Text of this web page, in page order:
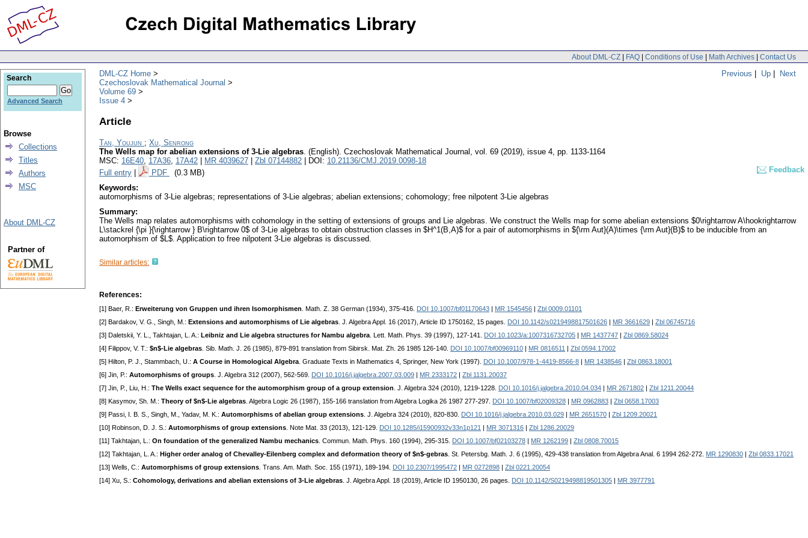
About DML-CZ | FAQ | Conditions of Use | Math Archives | Contact Us
Previous | Up | Next
DML-CZ Home
Czechoslovak Mathematical Journal
Volume 69
Issue 4
Article
Tan, Youjun ; Xu, Senrong
The Wells map for abelian extensions of 3-Lie algebras. (English). Czechoslovak Mathematical Journal , vol. 69 (2019), issue 4, pp. 1133-1164
MSC: 16E40, 17A36, 17A42 MR 4039627 Zbl 07144882 | DOI: 10.21136/CMJ.2019.0098-18
Full entry
PDF (0.3 MB)
Feedback
Keywords:
automorphisms of 3-Lie algebras; representations of 3-Lie algebras; abelian extensions; cohomology; free nilpotent 3-Lie algebras
Summary:
The Wells map relates automorphisms with cohomology in the setting of extensions of groups and Lie algebras. We construct the Wells map for some abelian extensions $0\rightarrow A\hookrightarrow
L\stackrel {\pi }{\rightarrow } B\rightarrow 0$ of 3-Lie algebras to obtain obstruction classes in $H^1(B,A)$ for a pair of automorphisms in ${\rm Aut}(A)\times {\rm Aut}(B)$ to be inducible from an
automorphism of $L$. Application to free nilpotent 3-Lie algebras is discussed.
Similar articles:
References:
[1] Baer, R.: Erweiterung von Gruppen und ihren Isomorphismen . Math. Z. 38 German (1934), 375-416. DOI 10.1007/bf01170643 MR 1545456
Zbl 0009.01101
[2] Bardakov, V. G., Singh, M.: Extensions and automorphisms of Lie algebras . J. Algebra Appl. 16 (2017), Article ID 1750162, 15 pages. DOI 10.1142/s0219498817501626 MR 3661629
Zbl 06745716
[3] Daletskii, Y. L., Takhtajan, L. A.: Leibniz and Lie algebra structures for Nambu algebra . Lett. Math. Phys. 39 (1997), 127-141. DOI 10.1023/a:1007316732705 MR 1437747
Zbl 0869.58024
[4] Filippov, V. T.: $n$-Lie algebras . Sib. Math. J. 26 (1985), 879-891 translation from Sibirsk. Mat. Zh. 26 1985 126-140. DOI 10.1007/bf00969110 MR 0816511
Zbl 0594.17002
[5] Hilton, P. J., Stammbach, U.: A Course in Homological Algebra . Graduate Texts in Mathematics 4, Springer, New York (1997). DOI 10.1007/978-1-4419-8566-8 MR 1438546
Zbl 0863.18001
[6] Jin, P.: Automorphisms of groups . J. Algebra 312 (2007), 562-569. DOI 10.1016/j.jalgebra.2007.03.009 MR 2333172
Zbl 1131.20037
[7] Jin, P., Liu, H.: The Wells exact sequence for the automorphism group of a group extension . J. Algebra 324 (2010), 1219-1228. DOI 10.1016/j.jalgebra.2010.04.034 MR 2671802
Zbl 1211.20044
[8] Kasymov, Sh. M.: Theory of $n$-Lie algebras . Algebra Logic 26 (1987), 155-166 translation from Algebra Logika 26 1987 277-297. DOI 10.1007/bf02009328 MR 0962883
Zbl 0658.17003
[9] Passi, I. B. S., Singh, M., Yadav, M. K.: Automorphisms of abelian group extensions . J. Algebra 324 (2010), 820-830. DOI 10.1016/j.jalgebra.2010.03.029 MR 2651570
Zbl 1209.20021
[10] Robinson, D. J. S.: Automorphisms of group extensions . Note Mat. 33 (2013), 121-129. DOI 10.1285/i15900932v33n1p121 MR 3071316
Zbl 1286.20029
[11] Takhtajan, L.: On foundation of the generalized Nambu mechanics . Commun. Math. Phys. 160 (1994), 295-315. DOI 10.1007/bf02103278 MR 1262199
Zbl 0808.70015
[12] Takhtajan, L. A.: Higher order analog of Chevalley-Eilenberg complex and deformation theory of $n$-gebras . St. Petersbg. Math. J. 6 (1995), 429-438 translation from Algebra Anal. 6 1994 262-272. MR 1290830
Zbl 0833.17021
[13] Wells, C.: Automorphisms of group extensions . Trans. Am. Math. Soc. 155 (1971), 189-194. DOI 10.2307/1995472 MR 0272898
Zbl 0221.20054
[14] Xu, S.: Cohomology, derivations and abelian extensions of 3-Lie algebras . J. Algebra Appl. 18 (2019), Article ID 1950130, 26 pages. DOI 10.1142/S0219498819501305 MR 3977791
Search
Advanced Search
Browse
Collections
Titles
Authors
MSC
About DML-CZ
Partner of